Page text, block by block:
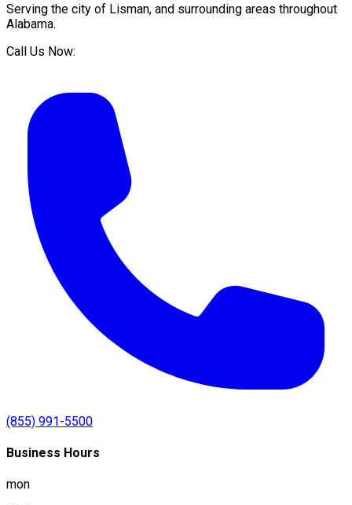
Serving the city of Lisman, and surrounding areas throughout
Alabama.
Call Us Now:
(855) 991-5500
Business Hours
mon